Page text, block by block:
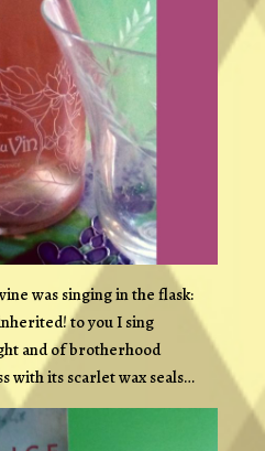
was singing in the flask:
to you I sing
and of brotherhood
with its scarlet wax seals…